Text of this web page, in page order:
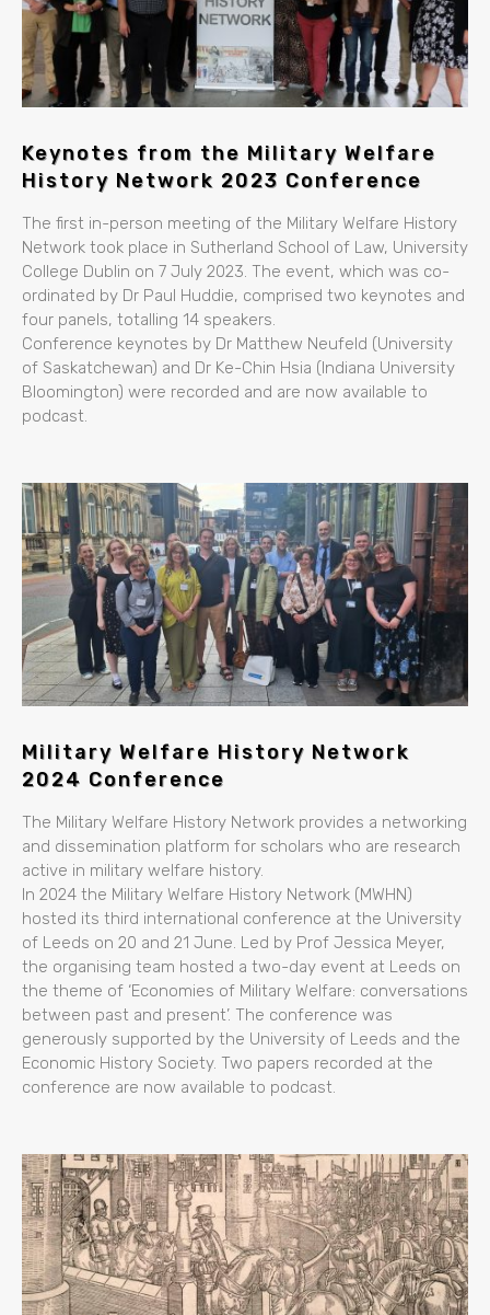
Keynotes from the Military Welfare
History Network 2023 Conference
The first in-person meeting of the Military Welfare History
Network took place in Sutherland School of Law, University
College Dublin on 7 July 2023. The event, which was co-
ordinated by Dr Paul Huddie, comprised two keynotes and
four panels, totalling 14 speakers.
Conference keynotes by Dr Matthew Neufeld (University
of Saskatchewan) and Dr Ke-Chin Hsia (Indiana University
Bloomington) were recorded and are now available to
podcast.
Military Welfare History Network
2024 Conference
The Military Welfare History Network provides a networking
and dissemination platform for scholars who are research
active in military welfare history.
In 2024 the Military Welfare History Network (MWHN)
hosted its third international conference at the University
of Leeds on 20 and 21 June. Led by Prof Jessica Meyer,
the organising team hosted a two-day event at Leeds on
the theme of ‘Economies of Military Welfare: conversations
between past and present’. The conference was
generously supported by the University of Leeds and the
Economic History Society. Two papers recorded at the
conference are now available to podcast.